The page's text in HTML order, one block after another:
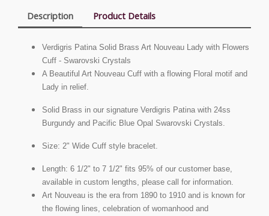
Description Product Details
Verdigris Patina Solid Brass Art Nouveau Lady with Flowers
Cuff - Swarovski Crystals
A Beautiful Art Nouveau Cuff with a flowing Floral motif and
Lady in relief.
Solid Brass in our signature Verdigris Patina with 24ss
Burgundy and Pacific Blue Opal Swarovski Crystals.
Size: 2" Wide Cuff style bracelet.
Length: 6 1/2" to 7 1/2" fits 95% of our customer base,
available in custom lengths, please call for information.
Art Nouveau is the era from 1890 to 1910 and is known for
the flowing lines, celebration of womanhood and